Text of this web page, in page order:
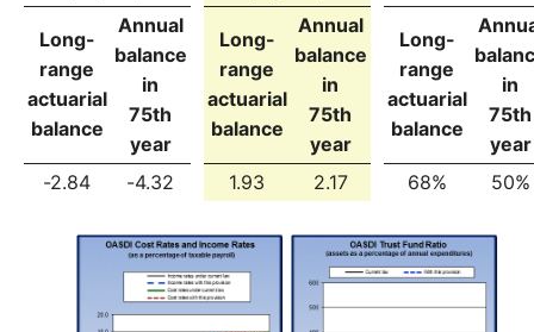
Long-
range
actuarial
balance
Annual
balance
in
75th
year
Long-
range
actuarial
balance
Annual
balance
in
75th
year
Long-
range
actuarial
balance
in
75th
year
-2.84
-4.32 1.93 2.17 68% 50%